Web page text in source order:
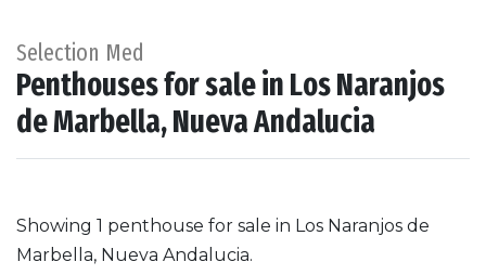
Selection Med
Penthouses for sale in Los Naranjos
de Marbella, Nueva Andalucia
Showing 1 penthouse for sale in Los Naranjos de
Marbella, Nueva Andalucia.